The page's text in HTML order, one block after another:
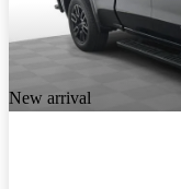
New arrival